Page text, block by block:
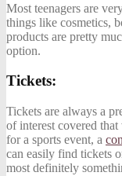
Most teenagers are
things like cosmetics,
products are pretty
option.
Tickets:
Tickets are always a
of interest covered
for a sports event, a
can easily find tickets
most definitely